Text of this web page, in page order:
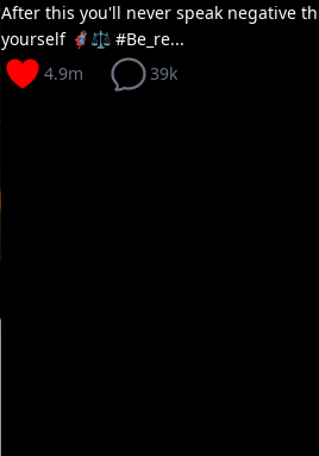
After this you'll never speak negative
yourself 🦸🏽‍♀️⚖️ #Be_re...
4.9m
39k